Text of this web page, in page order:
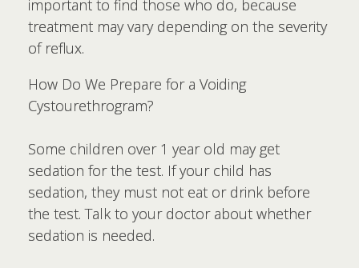
important to find those who do, because
treatment may vary depending on the severity
of reflux.
How Do We Prepare for a Voiding
Cystourethrogram?
Some children over 1 year old may get
sedation for the test. If your child has
sedation, they must not eat or drink before
the test. Talk to your doctor about whether
sedation is needed.